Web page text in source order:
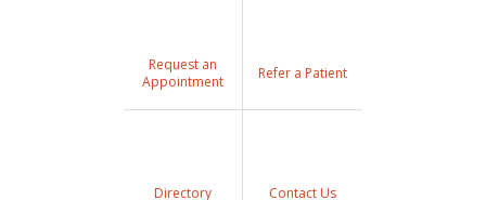
Request an
Appointment
Refer a Patient
Directory Contact Us